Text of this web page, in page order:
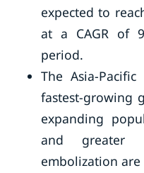
expected to
at a CAGR of
period.
The Asia-
fastest-growing
expanding
and greater
embolization are